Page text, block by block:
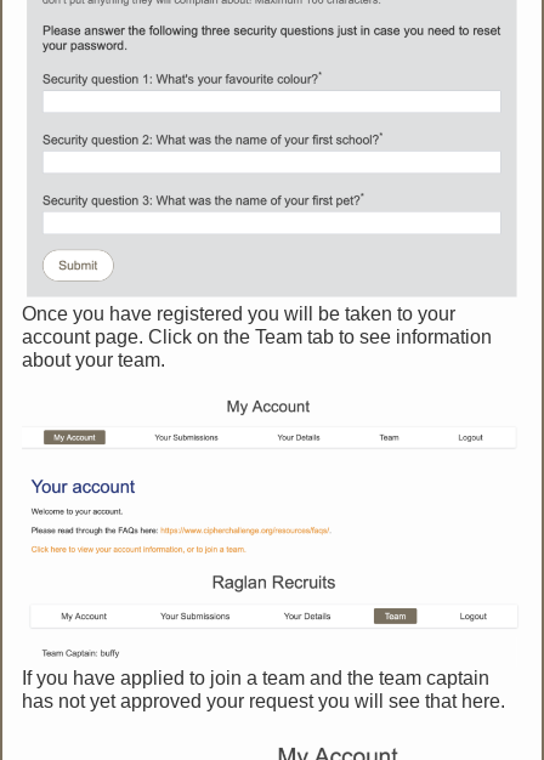
Once you have registered you will be taken to your
account page. Click on the Team tab to see information
about your team.
If you have applied to join a team and the team captain
has not yet approved your request you will see that here.